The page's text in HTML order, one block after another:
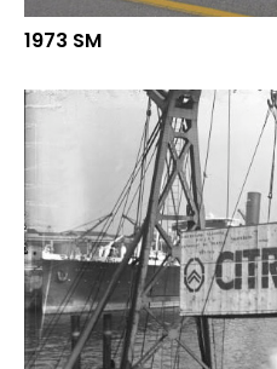
1973 SM